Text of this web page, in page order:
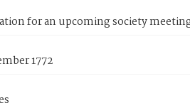
for an upcoming society
1772